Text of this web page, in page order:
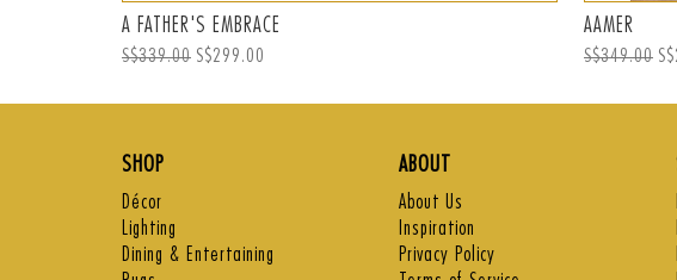
A FATHER'S EMBRACE
Regular
S$339.00 Sale
S$299.00
AAMER
Regular
S$349.00
SHOP
Décor
Lighting
Dining & Entertaining
ABOUT
About Us
Inspiration
Privacy Policy